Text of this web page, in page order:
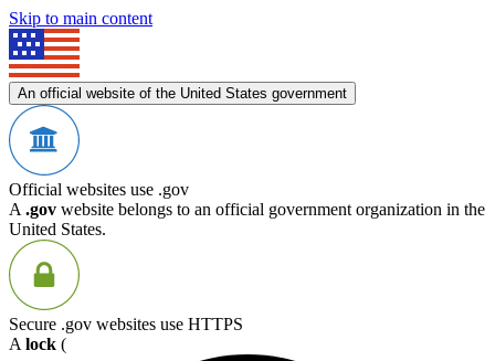
Skip to main content
An official website of the United States government
Official websites use .gov
A .gov website belongs to an official government organization in the
United States.
Secure .gov websites use HTTPS
A lock (